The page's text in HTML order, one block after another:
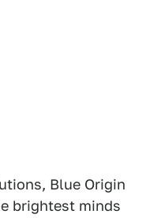
Blue Origin
brightest minds